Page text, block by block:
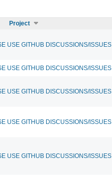
Project
USE GITHUB DISCUSSIONS/ISSUES
USE GITHUB DISCUSSIONS/ISSUES
USE GITHUB DISCUSSIONS/ISSUES
USE GITHUB DISCUSSIONS/ISSUES
USE GITHUB DISCUSSIONS/ISSUES